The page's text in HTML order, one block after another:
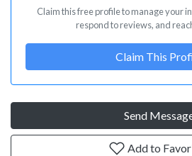
Claim this free profile to manage your
respond to reviews, and
Claim This
Send
Add to